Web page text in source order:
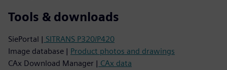
Tools & downloads
SiePortal | SITRANS P320/P420
Image database | Product photos and drawings
CAx Download Manager | CAx data